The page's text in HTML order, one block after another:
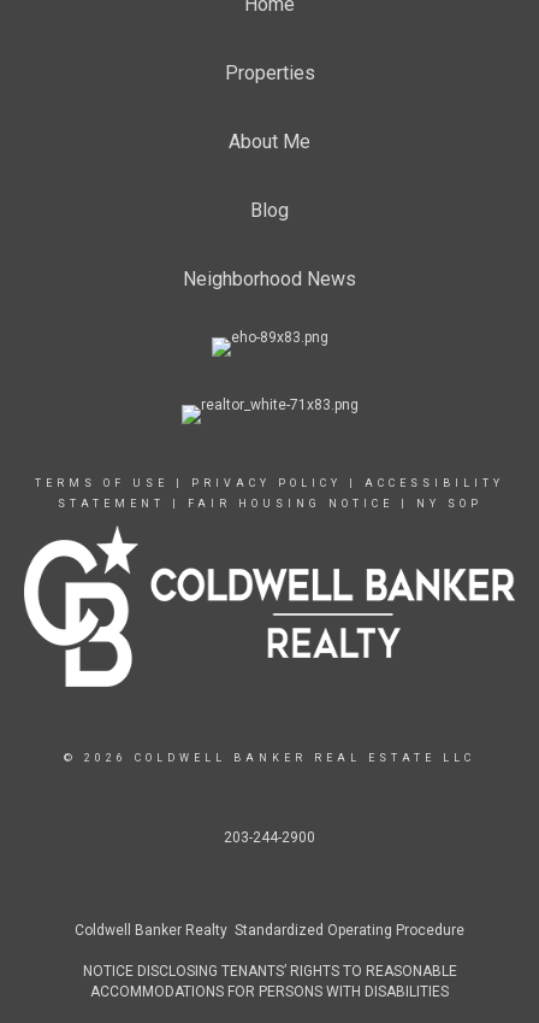
Properties
About Me
Blog
Neighborhood News
TERMS OF USE PRIVACY POLICY
ACCESSIBILITY
STATEMENT
FAIR HOUSING NOTICE NY SOP
© 2026 COLDWELL BANKER REAL ESTATE LLC
203-244-2900
Coldwell Banker Realty Standardized Operating Procedure
NOTICE DISCLOSING TENANTS’ RIGHTS TO REASONABLE
ACCOMMODATIONS FOR PERSONS WITH DISABILITIES